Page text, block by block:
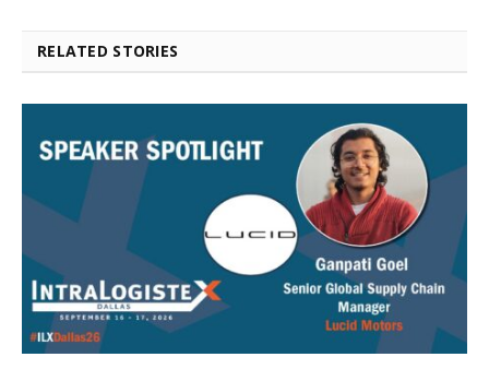
RELATED STORIES